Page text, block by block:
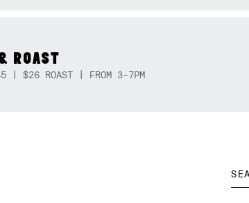
ROAST
| $26 ROAST | FROM 3-7PM